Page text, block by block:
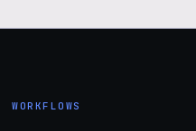
WORKFLOWS